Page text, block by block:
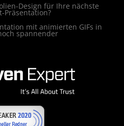
Design für Ihre nächste
Präsentation?
mit animierten GIFs in
spannender